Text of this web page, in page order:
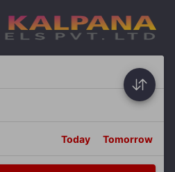
Today Tomorrow